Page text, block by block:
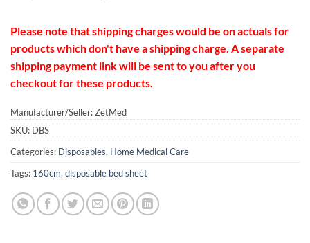
Please note that shipping charges would be on actuals for
products which don't have a shipping charge. A separate
shipping payment link will be sent to you after you
checkout for these products.
Manufacturer/Seller: ZetMed
SKU: DBS
Categories: Disposables, Home Medical Care
Tags: 160cm,disposable bed sheet